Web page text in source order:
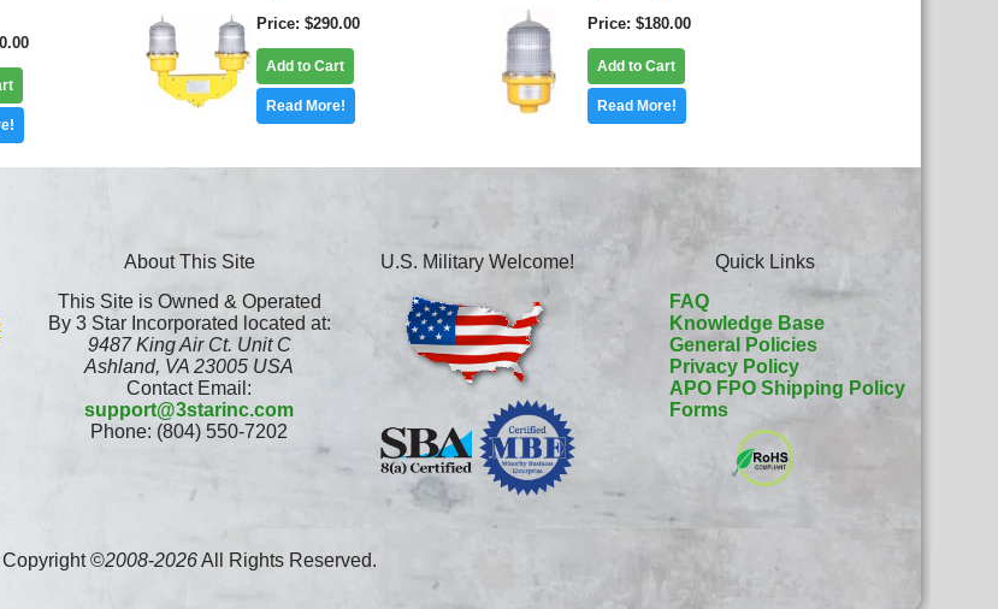
Price $290.00
Add to Cart
Read More!
Price $180.00
Add to Cart
Read More!
About This Site
This Site is Owned & Operated
By 3 Star Incorporated located at:
9487 King Air Ct. Unit C
Ashland, VA 23005 USA
Contact Email:
support@3starinc.com
Phone: (804) 550-7202
U.S. Military Welcome!
Quick Links
FAQ
Knowledge Base
General Policies
Privacy Policy
APO FPO Shipping Policy
Forms
Copyright ©2008-2026All Rights Reserved.